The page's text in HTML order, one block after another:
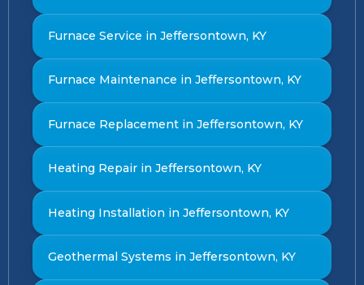
Furnace Service in Jeffersontown, KY
Furnace Maintenance in Jeffersontown, KY
Furnace Replacement in Jeffersontown, KY
Heating Repair in Jeffersontown, KY
Heating Installation in Jeffersontown, KY
Geothermal Systems in Jeffersontown, KY